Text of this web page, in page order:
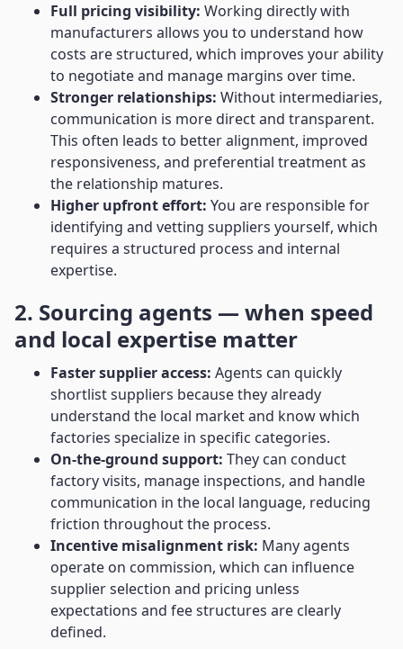
Full pricing visibility: Working directly with
manufacturers allows you to understand how
costs are structured, which improves your ability
to negotiate and manage margins over time.
Stronger relationships: Without intermediaries,
communication is more direct and transparent.
This often leads to better alignment, improved
responsiveness, and preferential treatment as
the relationship matures.
Higher upfront effort: You are responsible for
identifying and vetting suppliers yourself, which
requires a structured process and internal
expertise.
2. Sourcing agents — when speed
and local expertise matter
Faster supplier access: Agents can quickly
shortlist suppliers because they already
understand the local market and know which
factories specialize in specific categories.
On-the-ground support: They can conduct
factory visits, manage inspections, and handle
communication in the local language, reducing
friction throughout the process.
Incentive misalignment risk: Many agents
operate on commission, which can influence
supplier selection and pricing unless
expectations and fee structures are clearly
defined.